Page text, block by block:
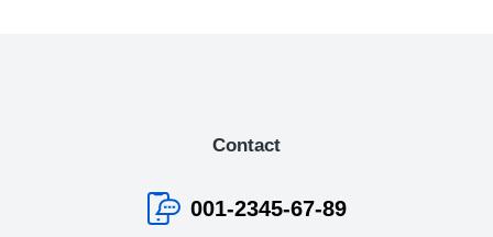
Contact
001-2345-67-89